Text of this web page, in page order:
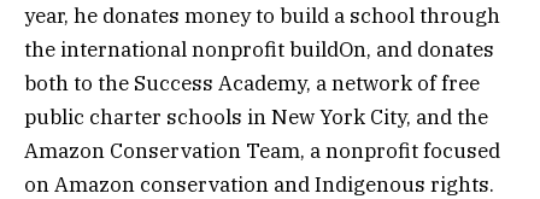
year, he donates money to build a school through
the international nonprofit buildOn, and donates
both to the Success Academy, a network of free
public charter schools in New York City, and the
Amazon Conservation Team, a nonprofit focused
on Amazon conservation and Indigenous rights.